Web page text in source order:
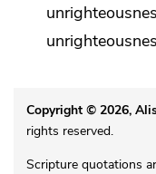
Copyright © 2026,
rights reserved.
Scripture quotations